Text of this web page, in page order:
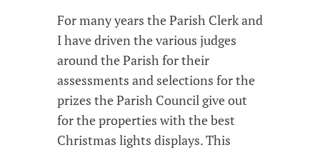
For many years the Parish Clerk and
I have driven the various judges
around the Parish for their
assessments and selections for the
prizes the Parish Council give out
for the properties with the best
Christmas lights displays. This